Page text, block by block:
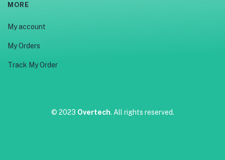
MORE
My account
My Orders
Track My Order
© 2023 Overtech. All rights reserved.